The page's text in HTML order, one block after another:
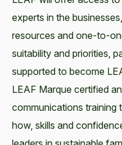
experts in the
resources and one-to-
suitability and priorities,
supported to become
LEAF Marque certified
communications training
how, skills and